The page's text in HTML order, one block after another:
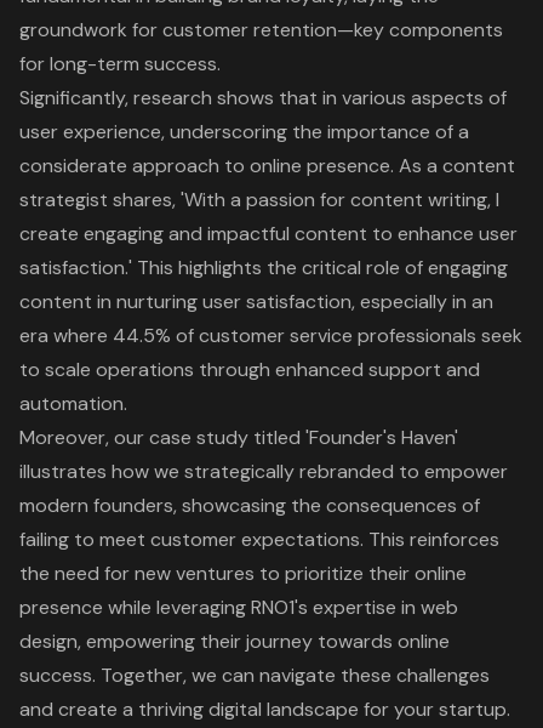
groundwork for customer retention—key components
for long-term success.
Significantly, research shows that in various aspects of
user experience, underscoring the importance of a
considerate approach to online presence. As a content
strategist shares, 'With a passion for content writing, I
create engaging and impactful content to enhance user
satisfaction.' This highlights the critical role of engaging
content in nurturing user satisfaction, especially in an
era where 44.5% of customer service professionals seek
to scale operations through enhanced support and
automation.
Moreover, our case study titled 'Founder's Haven'
illustrates how we strategically rebranded to empower
modern founders, showcasing the consequences of
failing to meet customer expectations. This reinforces
the need for new ventures to prioritize their online
presence while leveraging RNO1's expertise in web
design, empowering their journey towards online
success. Together, we can navigate these challenges
and create a thriving digital landscape for your startup.